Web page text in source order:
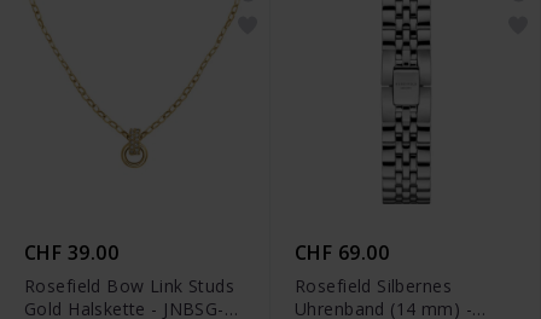
CHF 39.00
Rosefield Bow Link Studs
Gold Halskette - JNBSG-
CHF 69.00
Rosefield Silbernes
Uhrenband (14 mm) -